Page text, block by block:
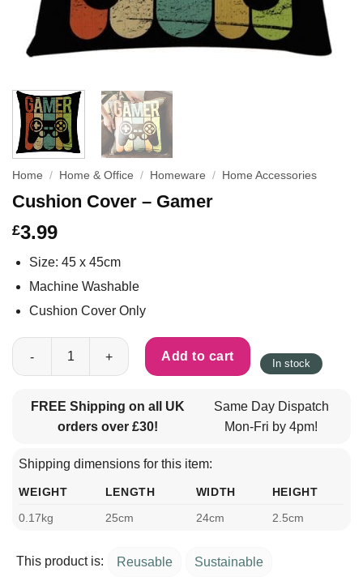
Home / Home & Office / Homeware / Home Accessories
Cushion Cover – Gamer
£3.99
Size: 45 x 45cm
Machine Washable
Cushion Cover Only
Cushion Cover - Gamer quantity
Add to cart In stock
FREE Shipping on all UK
orders over £30!
Same Day Dispatch
Mon-Fri by 4pm!
Shipping dimensions for this item:
WEIGHT LENGTH WIDTH
HEIGHT
0.17kg
25cm 24cm 2.5cm
This product is: Reusable Sustainable